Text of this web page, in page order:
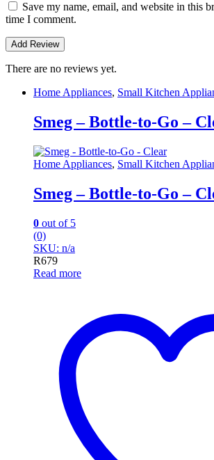
Save my name, email, and website in this
time I comment.
There are no reviews yet.
Home Appliances, Small Kitchen
Smeg – Bottle-to-Go –
Home Appliances, Small Kitchen
Smeg – Bottle-to-Go –
0 out of 5
(0)
SKU: n/a
R679
Read more